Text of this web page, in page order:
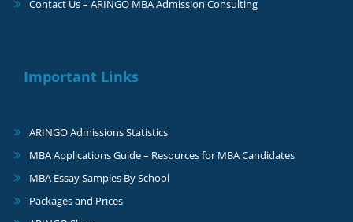
Contact Us – ARINGO MBA Admission Consulting
Important Links
ARINGO Admissions Statistics
MBA Applications Guide – Resources for MBA Candidates
MBA Essay Samples By School
Packages and Prices